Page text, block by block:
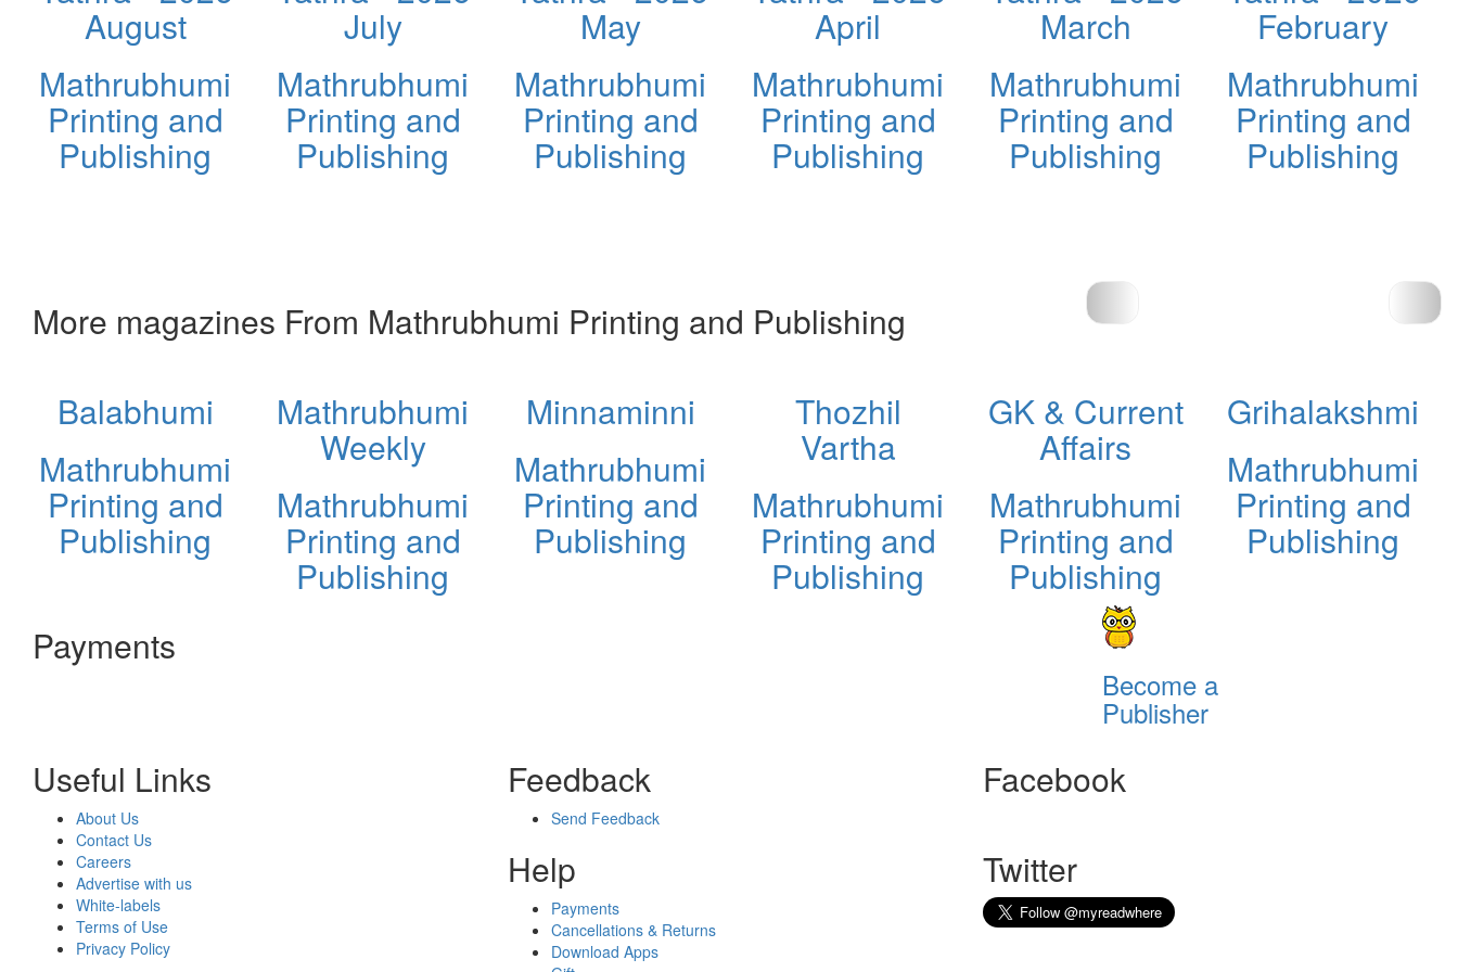
August
Mathrubhumi
Printing and
Publishing
July
Mathrubhumi
Printing and
Publishing
May
Mathrubhumi
Printing and
Publishing
April
Mathrubhumi
Printing and
Publishing
March
Mathrubhumi
Printing and
Publishing
February
Mathrubhumi
Printing and
Publishing
More magazines From Mathrubhumi Printing and Publishing
Balabhumi
Mathrubhumi
Printing and
Publishing
Mathrubhumi
Weekly
Mathrubhumi
Printing and
Publishing
Minnaminni
Mathrubhumi
Printing and
Publishing
Thozhil
Vartha
Mathrubhumi
Printing and
Publishing
GK & Current
Affairs
Mathrubhumi
Printing and
Publishing
Grihalakshmi
Mathrubhumi
Printing and
Publishing
Payments
Become a
Publisher
Useful Links
About Us
Contact Us
Careers
Advertise with us
White-labels
Terms of Use
Privacy Policy
Feedback
Send Feedback
Help
Payments
Cancellations & Returns
Download Apps
Facebook
Twitter